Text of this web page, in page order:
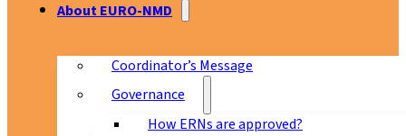
About EURO-NMD
Coordinator’s Message
Governance
How ERNs are approved?